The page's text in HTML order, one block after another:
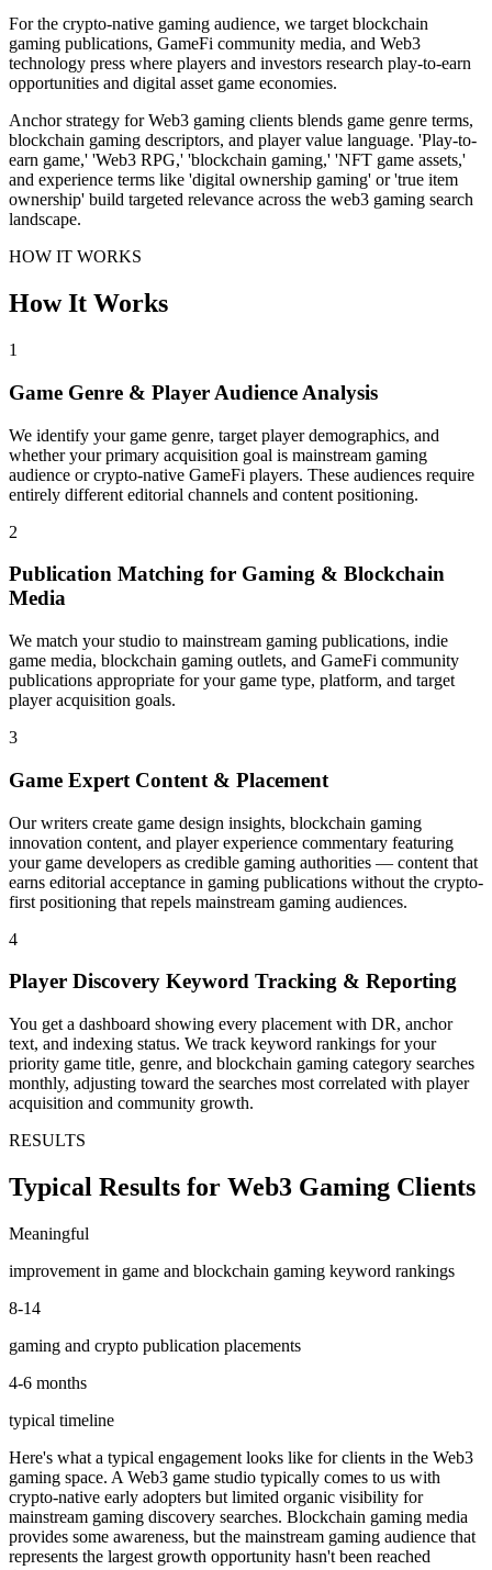
For the crypto-native gaming audience, we target blockchain
gaming publications, GameFi community media, and Web3
technology press where players and investors research play-to-earn
opportunities and digital asset game economies.
Anchor strategy for Web3 gaming clients blends game genre terms,
blockchain gaming descriptors, and player value language. 'Play-to-
earn game,' 'Web3 RPG,' 'blockchain gaming,' 'NFT game assets,'
and experience terms like 'digital ownership gaming' or 'true item
ownership' build targeted relevance across the web3 gaming search
landscape.
HOW IT WORKS
How It Works
1
Game Genre & Player Audience Analysis
We identify your game genre, target player demographics, and
whether your primary acquisition goal is mainstream gaming
audience or crypto-native GameFi players. These audiences require
entirely different editorial channels and content positioning.
2
Publication Matching for Gaming & Blockchain
Media
We match your studio to mainstream gaming publications, indie
game media, blockchain gaming outlets, and GameFi community
publications appropriate for your game type, platform, and target
player acquisition goals.
3
Game Expert Content & Placement
Our writers create game design insights, blockchain gaming
innovation content, and player experience commentary featuring
your game developers as credible gaming authorities — content that
earns editorial acceptance in gaming publications without the crypto-
first positioning that repels mainstream gaming audiences.
4
Player Discovery Keyword Tracking & Reporting
You get a dashboard showing every placement with DR, anchor
text, and indexing status. We track keyword rankings for your
priority game title, genre, and blockchain gaming category searches
monthly, adjusting toward the searches most correlated with player
acquisition and community growth.
RESULTS
Typical Results for Web3 Gaming Clients
Meaningful
improvement in game and blockchain gaming keyword rankings
8-14
gaming and crypto publication placements
4-6 months
typical timeline
Here's what a typical engagement looks like for clients in the Web3
gaming space. A Web3 game studio typically comes to us with
crypto-native early adopters but limited organic visibility for
mainstream gaming discovery searches. Blockchain gaming media
provides some awareness, but the mainstream gaming audience that
represents the largest growth opportunity hasn't been reached